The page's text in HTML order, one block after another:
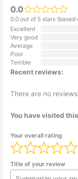
0.0
0.0 out of 5 stars (based
Excellent
Very good
Average
Poor
Terrible
Recent reviews:
There are no
You have visited
Your overall rating
Title of your review